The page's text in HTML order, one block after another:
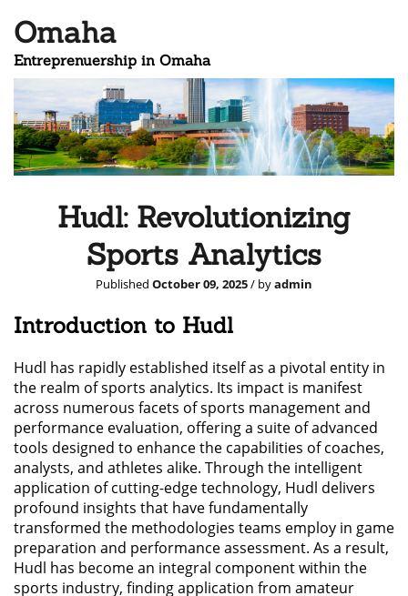
Omaha
Entreprenuership in Omaha
Hudl: Revolutionizing
Sports Analytics
Published October 09, 2025/ byadmin
Introduction to Hudl
Hudl has rapidly established itself as a pivotal entity in
the realm of sports analytics. Its impact is manifest
across numerous facets of sports management and
performance evaluation, offering a suite of advanced
tools designed to enhance the capabilities of coaches,
analysts, and athletes alike. Through the intelligent
application of cutting-edge technology, Hudl delivers
profound insights that have fundamentally
transformed the methodologies teams employ in game
preparation and performance assessment. As a result,
Hudl has become an integral component within the
sports industry, finding application from amateur